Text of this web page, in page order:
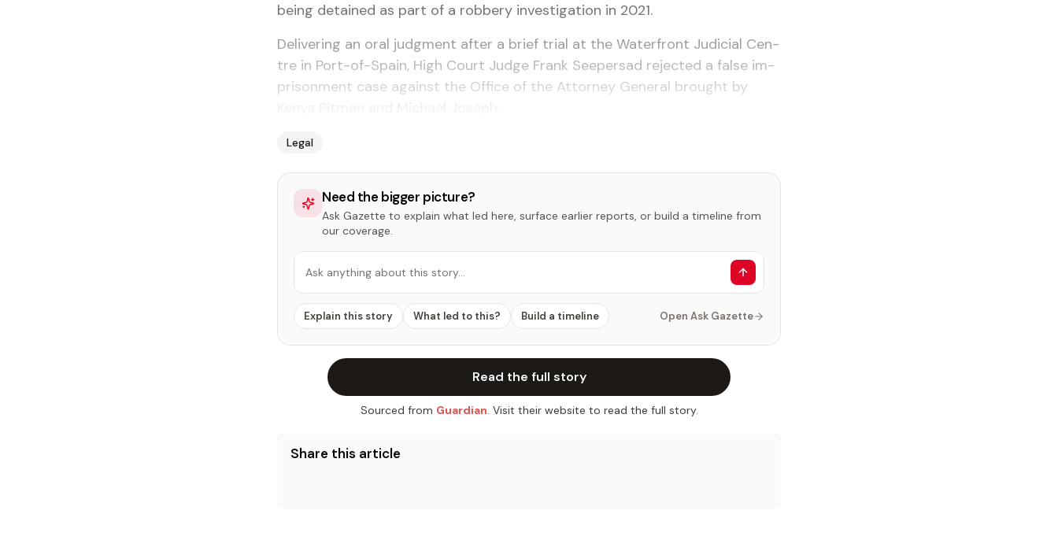
be­ing de­tained as part of a rob­bery in­ves­ti­ga­tion in 2021.
De­liv­er­ing an oral judg­ment af­ter a brief tri­al at the Wa­ter­front Ju­di­cial Cen­
tre in Port-of-Spain, High Court Judge Frank Seep­er­sad re­ject­ed a false im­
pris­on­ment case against the Of­fice of the At­tor­ney Gen­er­al brought by
Legal
Need the bigger picture?
Ask Gazette to explain what led here, surface earlier reports, or build a timeline from
our coverage.
Ask anything about this story…
Explain this story What led to this? Build a timeline Open Ask Gazette
Read the full story
Sourced from Guardian. Visit their website to read the full story.
Share this article